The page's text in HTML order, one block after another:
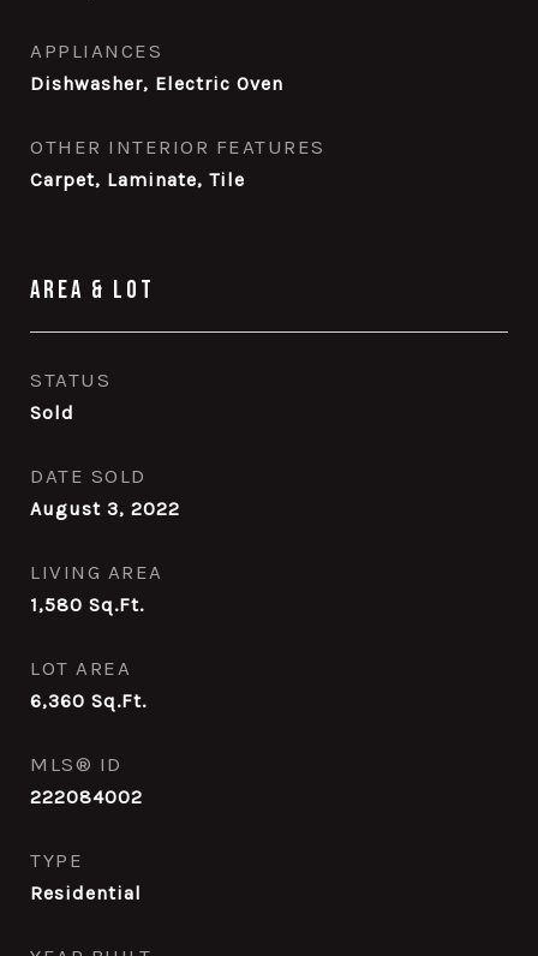
APPLIANCES
Dishwasher, Electric Oven
OTHER INTERIOR FEATURES
Carpet, Laminate, Tile
Area & Lot
STATUS
Sold
DATE SOLD
August 3, 2022
LIVING AREA
1,580 Sq.Ft.
LOT AREA
6,360 Sq.Ft.
MLS® ID
222084002
TYPE
Residential